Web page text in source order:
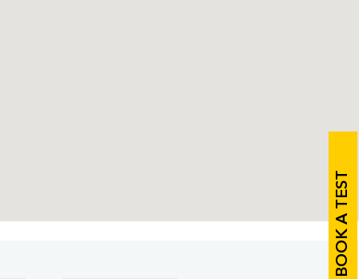
BOOK A TEST